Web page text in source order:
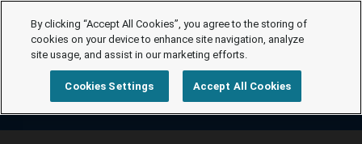
By clicking “Accept All Cookies”, you agree to the storing of
cookies on your device to enhance site navigation, analyze
site usage, and assist in our marketing efforts.
Cookies Settings Accept All Cookies